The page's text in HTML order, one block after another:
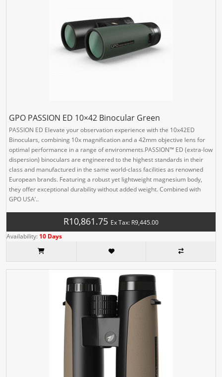
GPO PASSION ED 10×42 Binocular Green
PASSION ED Elevate your observation experience with the 10x42ED
Binoculars, combining 10x magnification and a 42mm objective lens for
optimal performance in a range of environments.PASSION™ ED (extra-low
dispersion) binoculars are engineered to the highest standards in their
class and manufactured in the same world-class facilities as renowned
European brands. Featuring a robust yet lightweight magnesium body,
they offer exceptional durability without added weight. Combined with
GPO USA’..
R10,861.75 Ex Tax: R9,445.00
Availability: 10 Days